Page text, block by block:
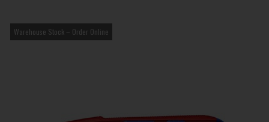
Warehouse Stock – Order Online